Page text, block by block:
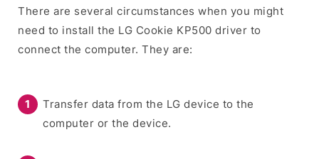
There are several circumstances when you might
need to install the LG Cookie KP500 driver to
connect the computer. They are:
Transfer data from the LG device to the
computer or the device.